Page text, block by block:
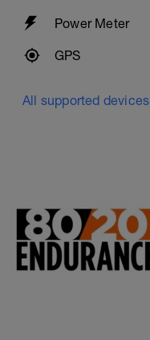
Power Meter
GPS
All supported devices